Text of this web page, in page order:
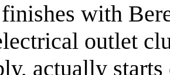
with
outlet
actually